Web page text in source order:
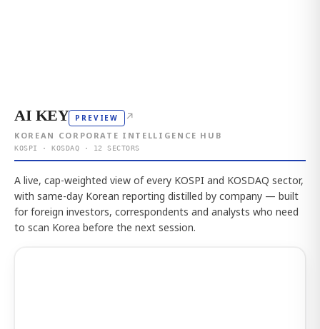
AI KEY PREVIEW ↗
KOREAN CORPORATE INTELLIGENCE HUB
KOSPI · KOSDAQ · 12 SECTORS
A live, cap-weighted view of every KOSPI and KOSDAQ sector,
with same-day Korean reporting distilled by company — built
for foreign investors, correspondents and analysts who need
to scan Korea before the next session.